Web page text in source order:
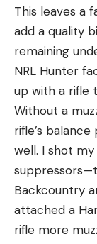
This leaves a
add a quality
remaining
NRL Hunter
up with a rifle
Without a
rifle’s
well. I shot
Backcountry
attached a
rifle more